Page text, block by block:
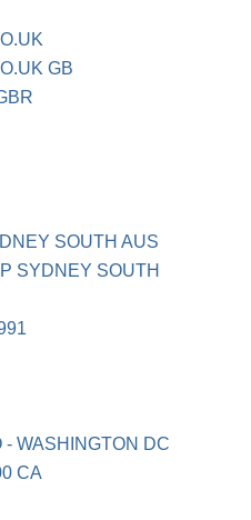
GB
SOUTH AUS
SYDNEY SOUTH
WASHINGTON DC
CA